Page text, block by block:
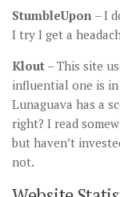
StumbleUpon – I
I try I get a
Klout – This site
influential one is
Lunaguava has a
right? I read
but haven’t
not.